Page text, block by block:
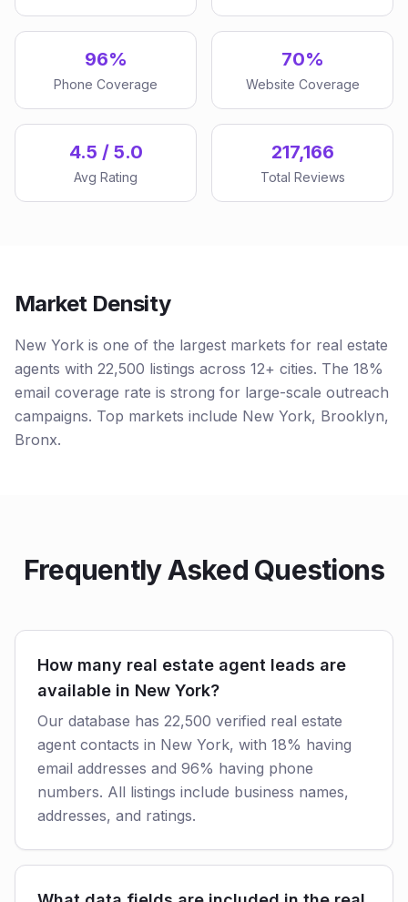
96%
Phone Coverage
70%
Website Coverage
4.5 / 5.0
Avg Rating
217,166
Total Reviews
Market Density
New York is one of the largest markets for real estate
agents with 22,500 listings across 12+ cities. The 18%
email coverage rate is strong for large-scale outreach
campaigns. Top markets include New York, Brooklyn,
Bronx.
Frequently Asked Questions
How many real estate agent leads are
available in New York?
Our database has 22,500 verified real estate
agent contacts in New York, with 18% having
email addresses and 96% having phone
numbers. All listings include business names,
addresses, and ratings.